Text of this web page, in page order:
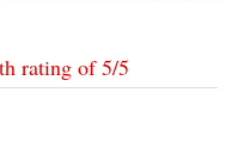
rating of5/5